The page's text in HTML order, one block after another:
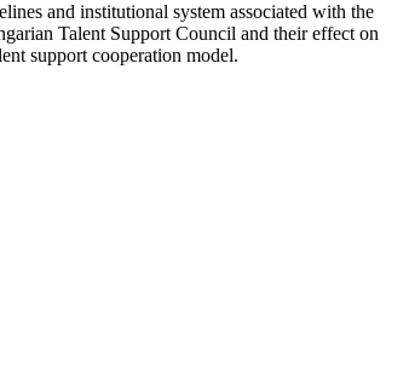
and institutional system associated with the
Talent Support Council and their effect on
support cooperation model.